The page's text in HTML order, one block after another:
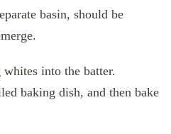
basin, should be
whites into the batter.
baking dish, and then bake